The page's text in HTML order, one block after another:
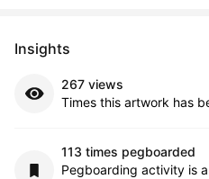
Insights
267 views
Times this artwork has
113 times pegboarded
Pegboarding activity is